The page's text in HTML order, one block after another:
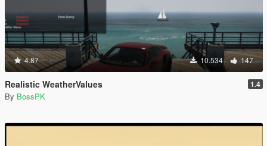
4.87 10.534 147
Realistic WeatherValues 1.4
By BossPK